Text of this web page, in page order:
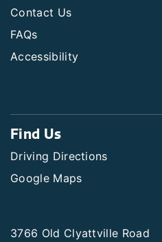
Contact Us
FAQs
Accessibility
Find Us
Driving Directions
Google Maps
3766 Old Clyattville Road